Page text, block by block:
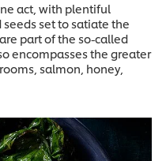
act, with plentiful
set to satiate the
part of the so-called
encompasses the greater
salmon, honey,